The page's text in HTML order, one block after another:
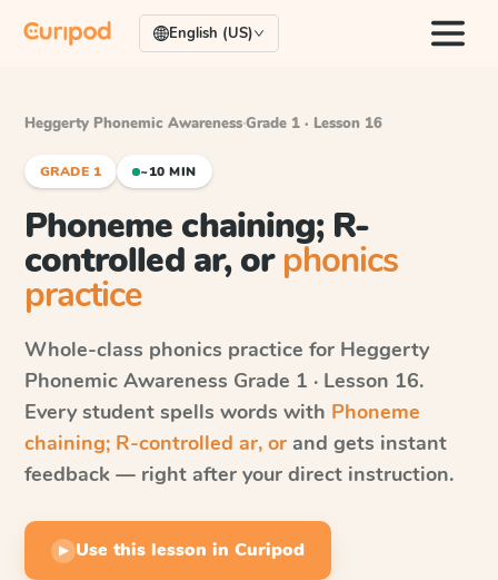
English (US)
Heggerty Phonemic Awareness·Grade 1 · Lesson 16
GRADE 1 ~10 MIN
Phoneme chaining; R-
controlled ar, or phonics
practice
Whole-class phonics practice for Heggerty
Phonemic Awareness Grade 1 · Lesson 16.
Every student spells words with Phoneme
chaining; R-controlled ar, or and gets instant
feedback — right after your direct instruction.
▶ Use this lesson in Curipod